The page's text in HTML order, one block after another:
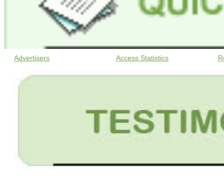
Advertisers Access Statistics